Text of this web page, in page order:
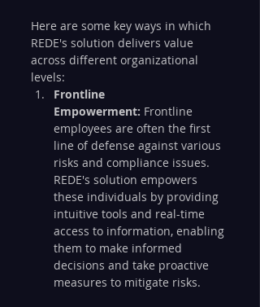
Here are some key ways in which
REDE's solution delivers value
across different organizational
levels:
Frontline
Empowerment: Frontline
employees are often the first
line of defense against various
risks and compliance issues.
REDE's solution empowers
these individuals by providing
intuitive tools and real-time
access to information, enabling
them to make informed
decisions and take proactive
measures to mitigate risks.